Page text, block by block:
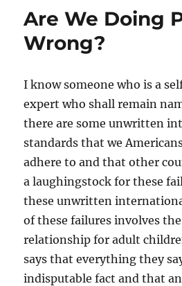
Are We Doing
Wrong?
I know someone who is a
expert who shall remain
there are some unwritten
standards that we
adhere to and that other
a laughingstock for these
these unwritten
of these failures involves
relationship for adult
says that everything they
indisputable fact and that